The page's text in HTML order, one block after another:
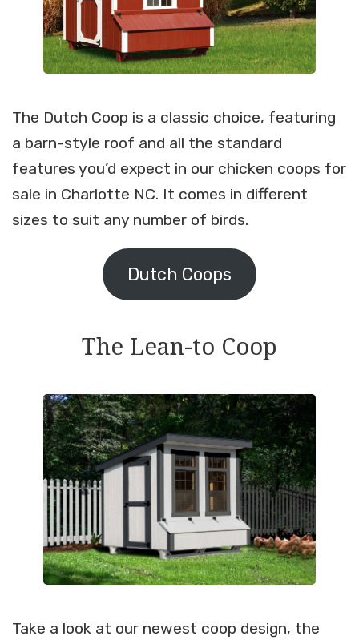
The Dutch Coop is a classic choice, featuring
a barn-style roof and all the standard
features you’d expect in our chicken coops for
sale in Charlotte NC. It comes in different
sizes to suit any number of birds.
Dutch Coops
The Lean-to Coop
Take a look at our newest coop design, the